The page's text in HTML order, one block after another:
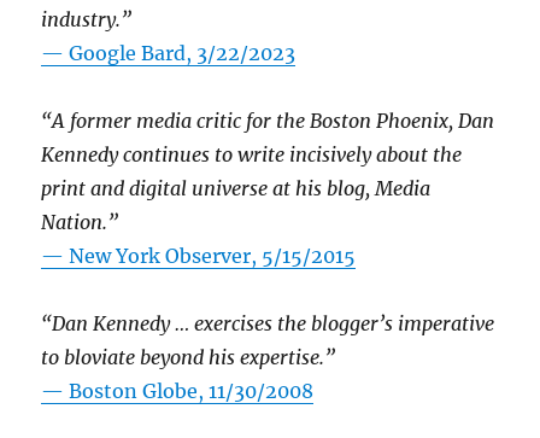
industry.”
— Google Bard, 3/22/2023
“A former media critic for the Boston Phoenix, Dan
Kennedy continues to write incisively about the
print and digital universe at his blog, Media
Nation.”
—New York Observer, 5/15/2015
“Dan Kennedy … exercises the blogger’s imperative
to bloviate beyond his expertise.”
—Boston Globe, 11/30/2008